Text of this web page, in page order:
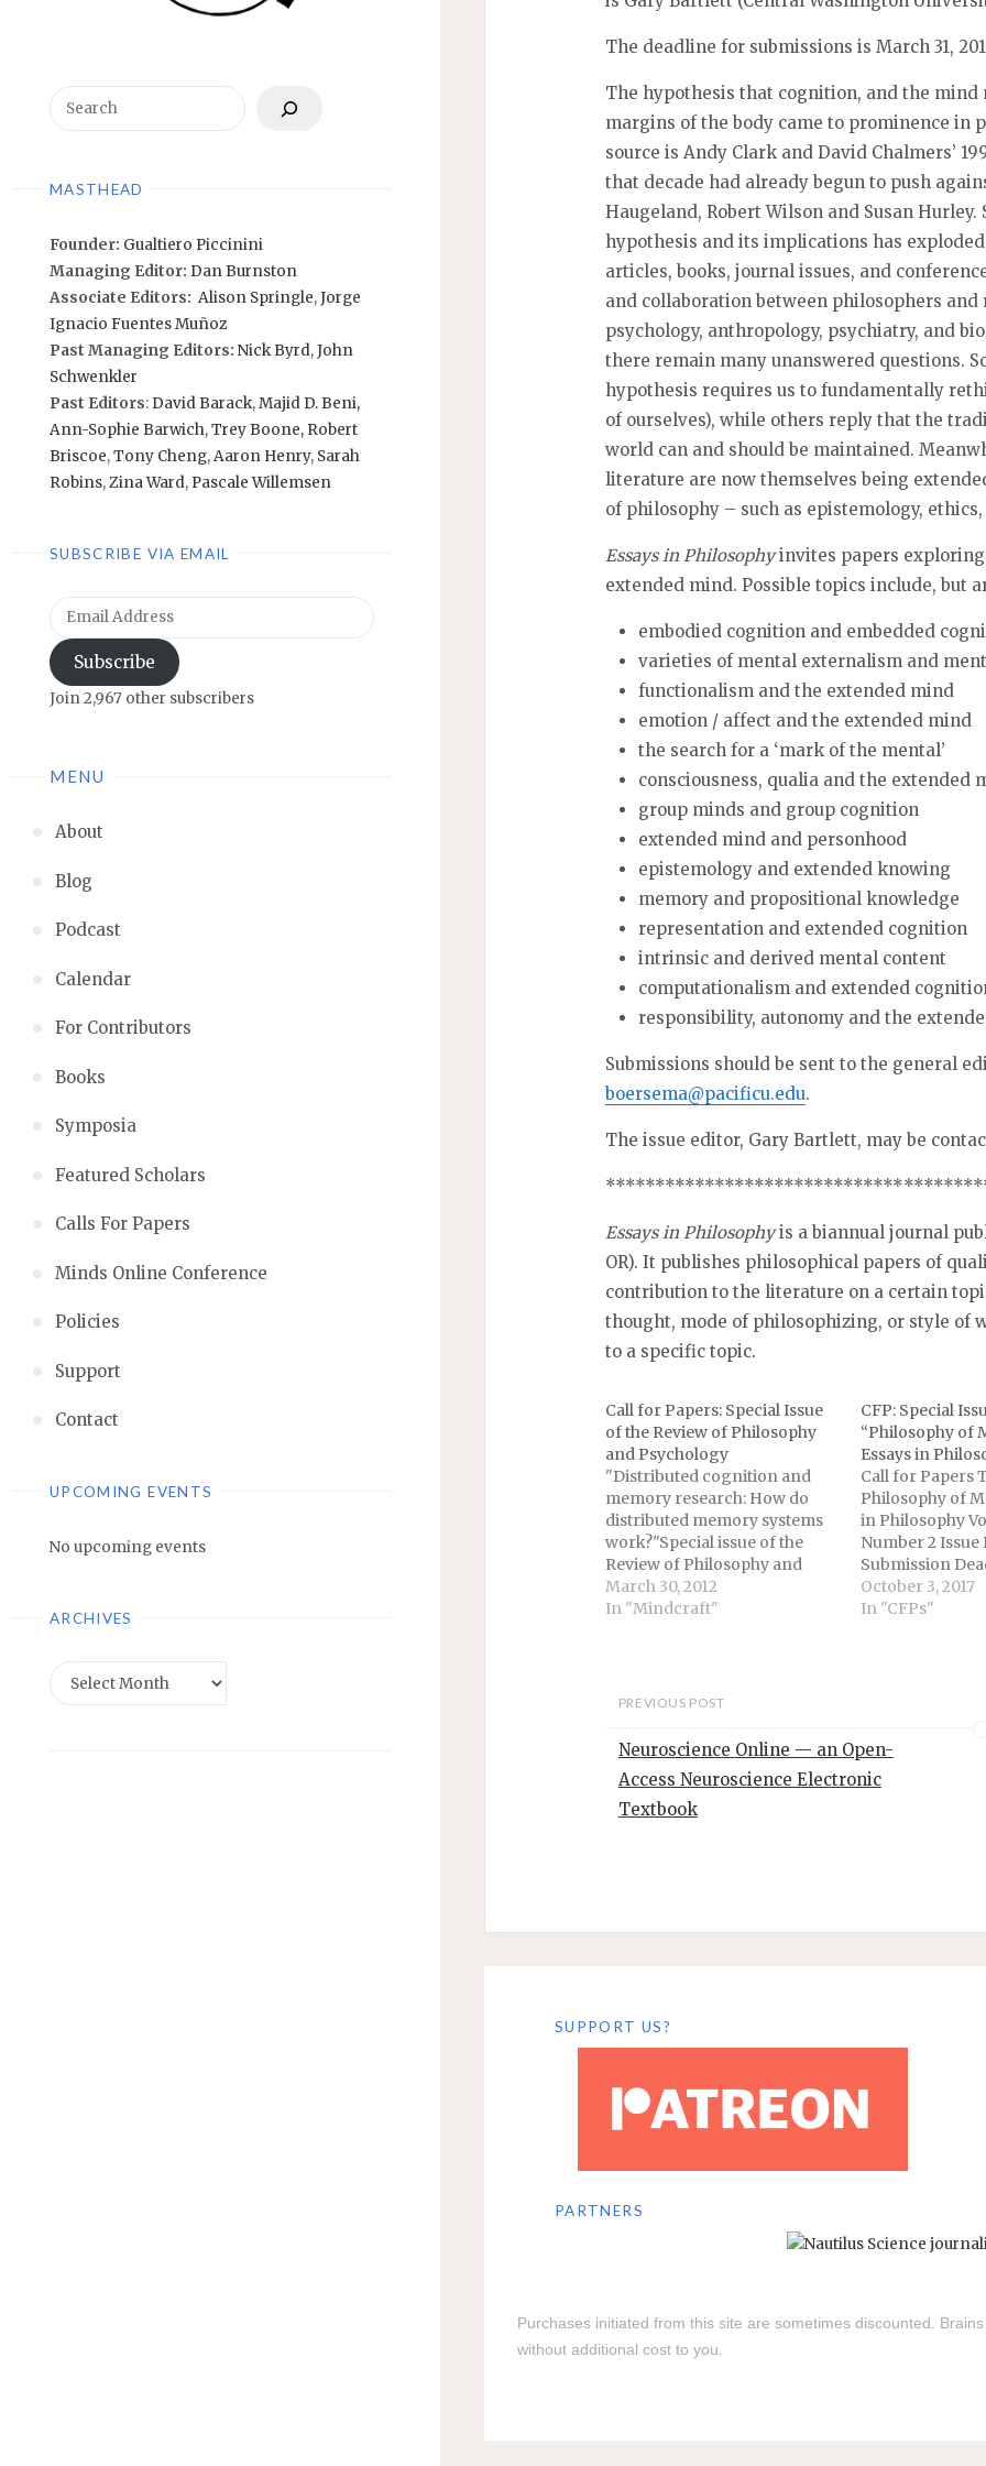
MASTHEAD
Founder: Gualtiero Piccinini
Managing Editor: Dan Burnston
Associate Editors: Alison Springle,Jorge
Ignacio Fuentes Muñoz
Past Managing Editors: Nick Byrd,John
Schwenkler
Past Editors: David Barack,Majid D. Beni,
Ann-Sophie Barwich,Trey Boone, Robert
Briscoe,Tony Cheng,Aaron Henry, Sarah
Robins,Zina Ward, Pascale Willemsen
SUBSCRIBE VIA EMAIL
Email
Address
Subscribe
Join 2,967 other subscribers
MENU
About
Blog
Podcast
Calendar
For Contributors
Books
Symposia
Featured Scholars
Calls For Papers
Minds Online Conference
Policies
Support
Contact
UPCOMING EVENTS
No upcoming events
ARCHIVES
Archives
The deadline for submissions is March 31,
The hypothesis that cognition, and the
margins of the body came to prominence in
source is Andy Clark and David Chalmers’
that decade had already begun to push
Haugeland, Robert Wilson and Susan
hypothesis and its implications has
articles, books, journal issues, and
and collaboration between philosophers
psychology, anthropology, psychiatry, and
there remain many unanswered questions.
hypothesis requires us to fundamentally
of ourselves), while others reply that the
world can and should be maintained.
literature are now themselves being
of philosophy – such as epistemology,
Essays in Philosophyinvites papers exploring
extended mind. Possible topics include, but
embodied cognition and embedded
varieties of mental externalism and
functionalism and the extended mind
emotion / affect and the extended mind
the search for a ‘mark of the mental’
consciousness, qualia and the extended
group minds and group cognition
extended mind and personhood
epistemology and extended knowing
memory and propositional knowledge
representation and extended cognition
intrinsic and derived mental content
computationalism and extended
responsibility, autonomy and the
Submissions should be sent to the general
boersema@pacificu.edu.
The issue editor, Gary Bartlett, may be
******************************
Essays in Philosophyis a biannual journal
OR). It publishes philosophical papers of
contribution to the literature on a certain
thought, mode of philosophizing, or style of
to a specific topic.
Call for Papers: Special Issue
of the Review of Philosophy
and Psychology
"Distributed cognition and
memory research: How do
distributed memory systems
work?"Special issue of the
Review of Philosophy and
PsychologyGuest editors:
Kourken Michaelian and John
extended mind hypothesis in
cognitive science and the
related distributed cognition
hypothesis in
cognitive anthropology,
March 30, 2012
In "Mindcraft"
CFP: Special
“Philosophy of
Essays in
Call for Papers
Philosophy of
in Philosophy
Number 2 Issue
Submission
2018 Issue
O’Loughlin
memory’s
October 3, 2017
In "CFPs"
PREVIOUS POST
Neuroscience Online — an Open-
Access Neuroscience Electronic
Textbook
SUPPORT US?
PARTNERS
Purchases initiated from this site are sometimes discounted.
without additional cost to you.